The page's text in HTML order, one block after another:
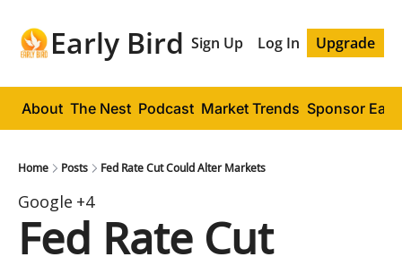
Early Bird Sign Up Log In Upgrade
About The Nest Podcast Market Trends Sponsor
Home Posts Fed Rate Cut Could Alter Markets
Google +4
Fed Rate Cut